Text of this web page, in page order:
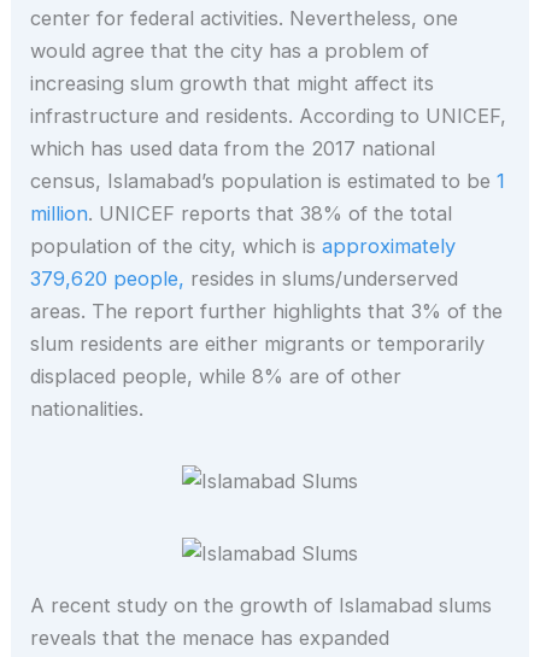
center for federal activities. Nevertheless, one
would agree that the city has a problem of
increasing slum growth that might affect its
infrastructure and residents. According to UNICEF,
which has used data from the 2017 national
census, Islamabad’s population is estimated to be1
million. UNICEF reports that 38% of the total
population of the city, which isapproximately
379,620 people, resides in slums/underserved
areas. The report further highlights that 3% of the
slum residents are either migrants or temporarily
displaced people, while 8% are of other
nationalities.
A recent study on the growth of Islamabad slums
reveals that the menace has expanded